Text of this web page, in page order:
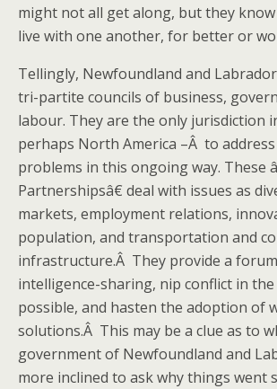
might not all get along, but they
live with one another, for better or
Tellingly, Newfoundland and
tri-partite councils of business,
labour. They are the only jurisdiction
perhaps North America –Â to
problems in this ongoing way. These
Partnershipsâ€ deal with issues as
markets, employment relations,
population, and transportation and
infrastructure.Â They provide a
intelligence-sharing, nip conflict in
possible, and hasten the adoption of
solutions.Â This may be a clue as to
government of Newfoundland and
more inclined to ask why things went